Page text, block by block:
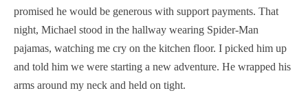
promised he would be generous with support payments. That
night, Michael stood in the hallway wearing Spider-Man
pajamas, watching me cry on the kitchen floor. I picked him up
and told him we were starting a new adventure. He wrapped his
arms around my neck and held on tight.